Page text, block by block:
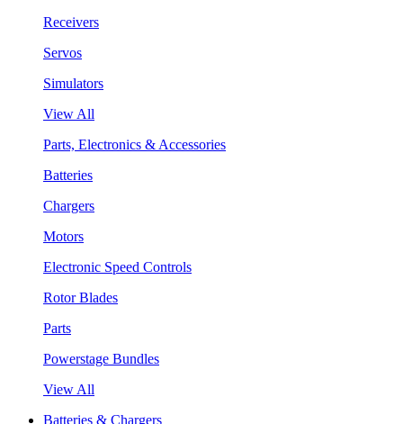
Receivers
Servos
Simulators
View All
Parts, Electronics & Accessories
Batteries
Chargers
Motors
Electronic Speed Controls
Rotor Blades
Parts
Powerstage Bundles
View All
Batteries & Chargers